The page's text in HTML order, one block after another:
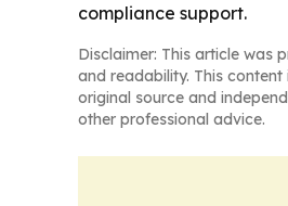
compliance support.
Disclaimer: This article was
and readability. This
original source and
other professional advice.